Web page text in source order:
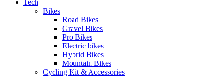
Tech
Bikes
Road Bikes
Gravel Bikes
Pro Bikes
Electric bikes
Hybrid Bikes
Mountain Bikes
Cycling Kit & Accessories